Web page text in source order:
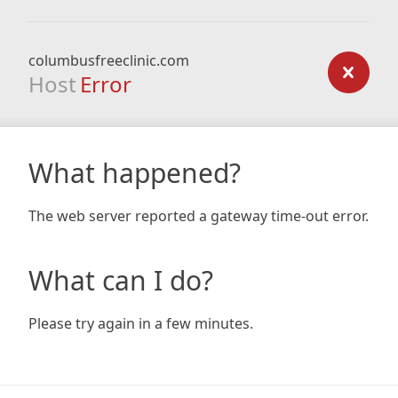
columbusfreeclinic.com
Host Error
What happened?
The web server reported a gateway time-out error.
What can I do?
Please try again in a few minutes.